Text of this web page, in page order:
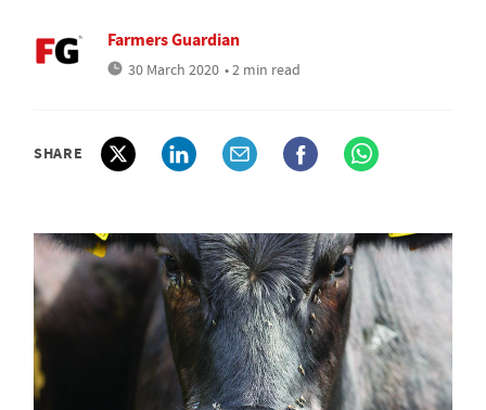
Farmers Guardian
30 March 2020 • 2 min read
SHARE